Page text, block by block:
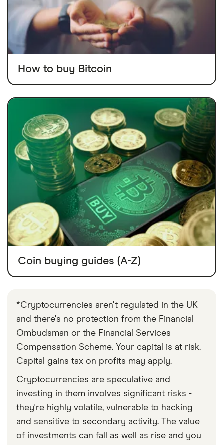
How to buy Bitcoin
Coin buying guides (A-Z)
*Cryptocurrencies aren't regulated in the UK
and there's no protection from the Financial
Ombudsman or the Financial Services
Compensation Scheme. Your capital is at risk.
Capital gains tax on profits may apply.
Cryptocurrencies are speculative and
investing in them involves significant risks -
they're highly volatile, vulnerable to hacking
and sensitive to secondary activity. The value
of investments can fall as well as rise and you